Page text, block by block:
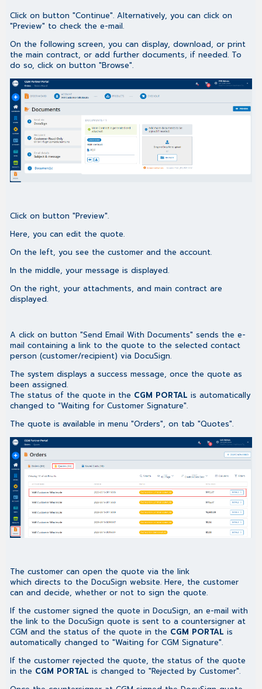
Click on button "Continue". Alternatively, you can click on
"Preview" to check the e-mail.
On the following screen, you can display, download, or print
the main contract, or add further documents, if needed. To
do so, click on button "Browse".
Click on button "Preview".
Here, you can edit the quote.
On the left, you see the customer and the account.
In the middle, your message is displayed.
On the right, your attachments, and main contract are
displayed.
A click on button "Send Email With Documents" sends the e-
mail containing a link to the quote to the selected contact
person (customer/recipient) via DocuSign.
The system displays a success message, once the quote as
been assigned.
The status of the quote in the CGM PORTAL is automatically
changed to "Waiting for Customer Signature".
The quote is available in menu "Orders", on tab "Quotes".
The customer can open the quote via the link
which directs to the DocuSign website. Here, the customer
can and decide, whether or not to sign the quote.
If the customer signed the quote in DocuSign, an e-mail with
the link to the DocuSign quote is sent to a countersigner at
CGM and the status of the quote in the CGM PORTAL is
automatically changed to "Waiting for CGM Signature".
If the customer rejected the quote, the status of the quote
in the CGM PORTAL is changed to "Rejected by Customer".